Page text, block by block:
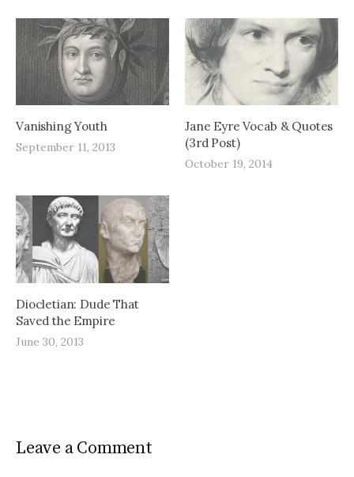
Vanishing Youth
September 11, 2013
Jane Eyre Vocab & Quotes
(3rd Post)
October 19, 2014
Diocletian: Dude That
Saved the Empire
June 30, 2013
Leave a Comment